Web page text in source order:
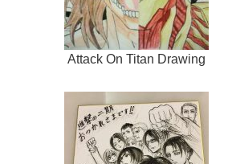
Attack On Titan Drawing